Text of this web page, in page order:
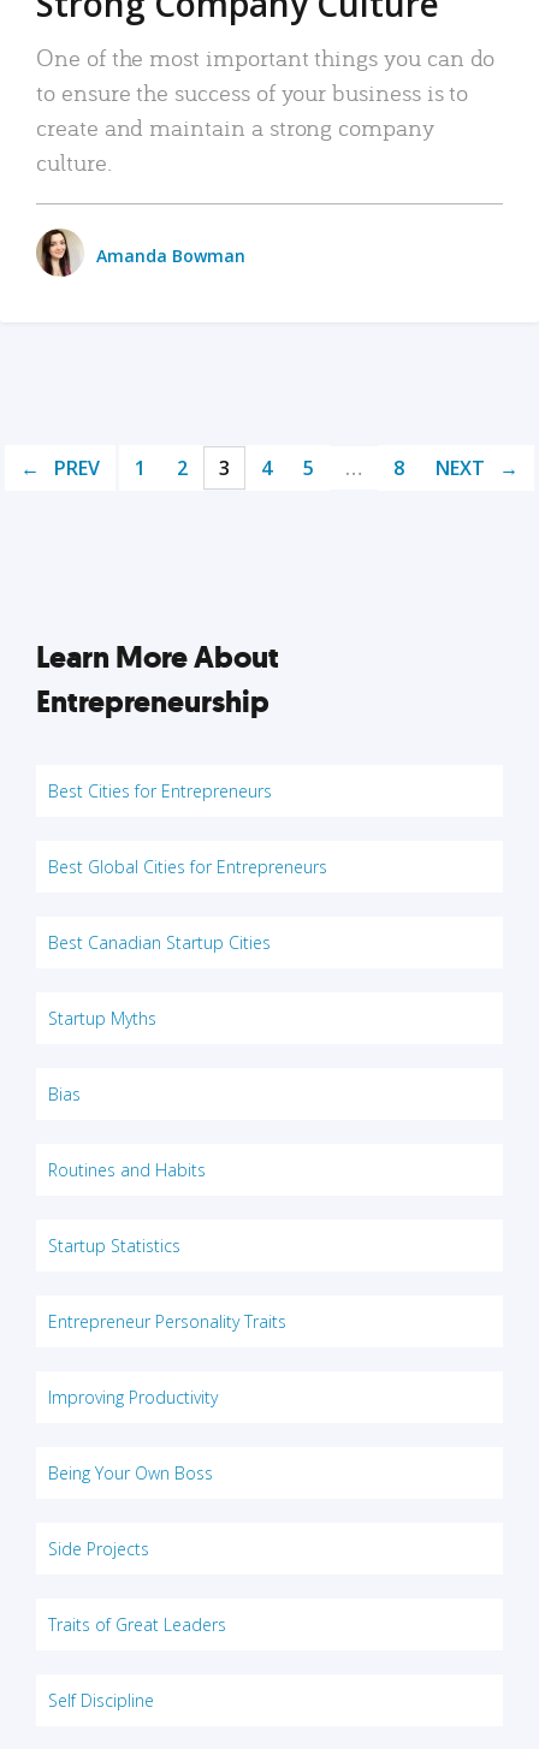
One of the most important things you can do
to ensure the success of your business is to
create and maintain a strong company
culture.
Amanda Bowman
PREV 1 2 3 4 5 … 8 NEXT
Learn More About
Entrepreneurship
Best Cities for Entrepreneurs
Best Global Cities for Entrepreneurs
Best Canadian Startup Cities
Startup Myths
Bias
Routines and Habits
Startup Statistics
Entrepreneur Personality Traits
Improving Productivity
Being Your Own Boss
Side Projects
Traits of Great Leaders
Self Discipline